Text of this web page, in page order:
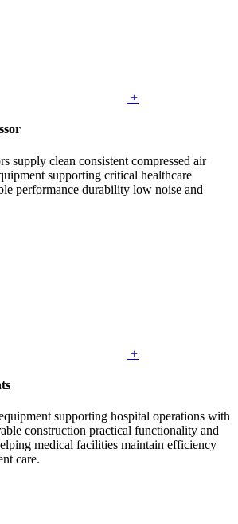
+
supply clean consistent compressed air
supporting critical healthcare
performance durability low noise and
+
supporting hospital operations with
construction practical functionality and
medical facilities maintain efficiency
care.